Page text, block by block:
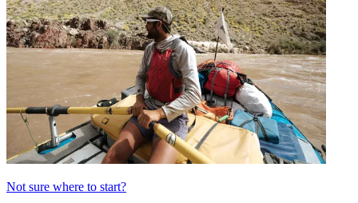
Not sure where to start?